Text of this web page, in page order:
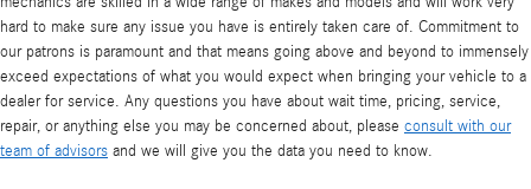
hard to make sure any issue you have is entirely taken care of. Commitment to
our patrons is paramount and that means going above and beyond to immensely
exceed expectations of what you would expect when bringing your vehicle to a
dealer for service. Any questions you have about wait time, pricing, service,
repair, or anything else you may be concerned about, please consult with our
team of advisors and we will give you the data you need to know.